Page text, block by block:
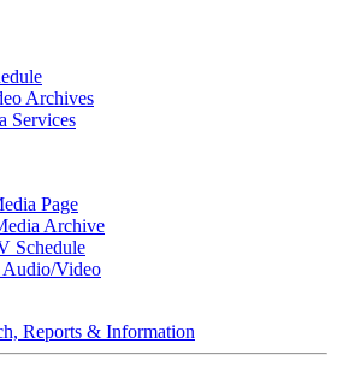
Archives
Services
Page
Archive
Schedule
Audio/Video
Reports & Information